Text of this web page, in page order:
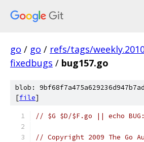
go / go / refs/tags/
fixedbugs / bug157.go
blob:
[file]
// $G $D/$F.go || echo
// Copyright 2009 The Go